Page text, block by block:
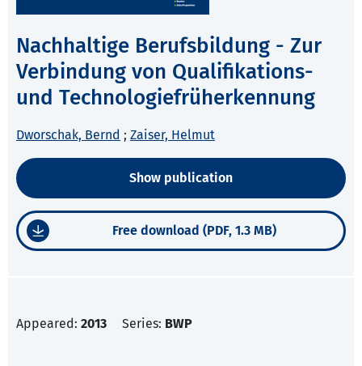
Nachhaltige Berufsbildung - Zur
Verbindung von Qualifikations-
und Technologiefrüherkennung
Dworschak, Bernd ; Zaiser, Helmut
Show publication
Free download (PDF, 1.3 MB)
Appeared: 2013 Series: BWP